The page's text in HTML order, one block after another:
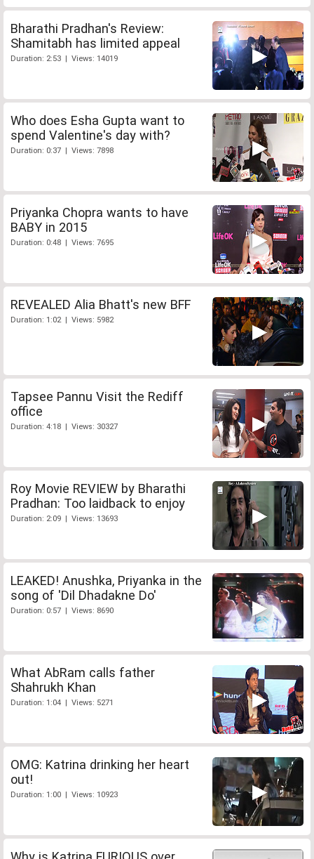
Bharathi Pradhan's Review:
Shamitabh has limited appeal
Duration: 2:53 | Views: 14019
Who does Esha Gupta want to
spend Valentine's day with?
Duration: 0:37 | Views: 7898
Priyanka Chopra wants to have
BABY in 2015
Duration: 0:48 | Views: 7695
REVEALED Alia Bhatt's new BFF
Duration: 1:02 | Views: 5982
Tapsee Pannu Visit the Rediff
office
Duration: 4:18 | Views: 30327
Roy Movie REVIEW by Bharathi
Pradhan: Too laidback to enjoy
Duration: 2:09 | Views: 13693
LEAKED! Anushka, Priyanka in the
song of 'Dil Dhadakne Do'
Duration: 0:57 | Views: 8690
What AbRam calls father
Shahrukh Khan
Duration: 1:04 | Views: 5271
OMG: Katrina drinking her heart
out!
Duration: 1:00 | Views: 10923